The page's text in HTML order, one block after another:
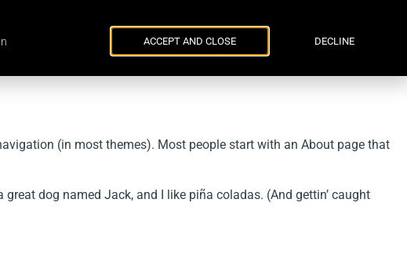
Contacts
(in most themes). Most people start with an About page that
dog named Jack, and I like piña coladas. (And gettin’ caught
ACCEPT AND CLOSE DECLINE